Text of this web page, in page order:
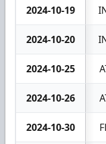
2024-10-19
2024-10-20
2024-10-25
2024-10-26
2024-10-30